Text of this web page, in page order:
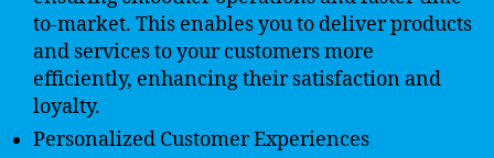
to-market. This enables you to deliver products
and services to your customers more
efficiently, enhancing their satisfaction and
loyalty.
Personalized Customer Experiences